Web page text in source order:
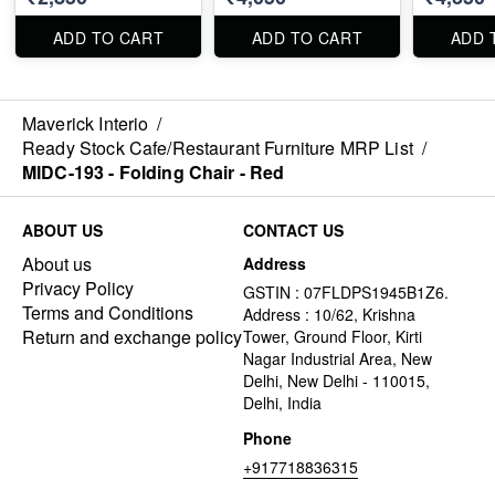
ADD TO CART ADD TO CART ADD
Maverick Interio /
Ready Stock Cafe/Restaurant Furniture MRP List /
MIDC-193 - Folding Chair - Red
ABOUT US
About us
Privacy Policy
Terms and Conditions
Return and exchange policy
CONTACT US
Address
GSTIN : 07FLDPS1945B1Z6.
Address : 10/62, Krishna
Tower, Ground Floor, Kirti
Nagar Industrial Area, New
Delhi, New Delhi - 110015,
Delhi, India
Phone
+917718836315